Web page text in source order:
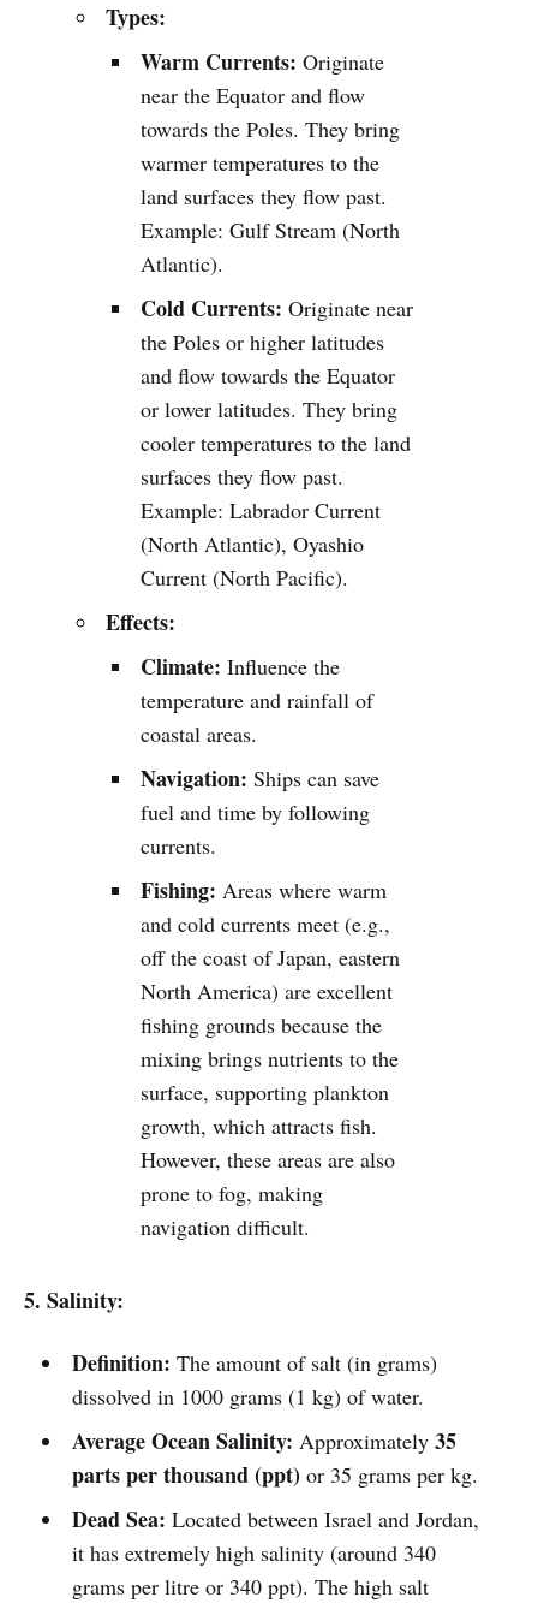
Types:
Warm Currents: Originate
near the Equator and flow
towards the Poles. They bring
warmer temperatures to the
land surfaces they flow past.
Example: Gulf Stream (North
Atlantic).
Cold Currents: Originate near
the Poles or higher latitudes
and flow towards the Equator
or lower latitudes. They bring
cooler temperatures to the land
surfaces they flow past.
Example: Labrador Current
(North Atlantic), Oyashio
Current (North Pacific).
Effects:
Climate: Influence the
temperature and rainfall of
coastal areas.
Navigation: Ships can save
fuel and time by following
currents.
Fishing: Areas where warm
and cold currents meet (e.g.,
off the coast of Japan, eastern
North America) are excellent
fishing grounds because the
mixing brings nutrients to the
surface, supporting plankton
growth, which attracts fish.
However, these areas are also
prone to fog, making
navigation difficult.
5. Salinity:
Definition: The amount of salt (in grams)
dissolved in 1000 grams (1 kg) of water.
Average Ocean Salinity: Approximately 35
parts per thousand (ppt)or 35 grams per kg.
Dead Sea: Located between Israel and Jordan,
it has extremely high salinity (around 340
grams per litre or 340 ppt). The high salt